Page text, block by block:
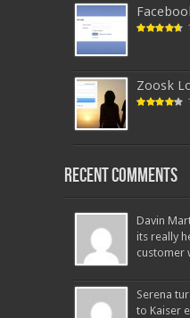
Zoosk
Recent Comments
Davin
its really
customer
Serena
to Kaiser